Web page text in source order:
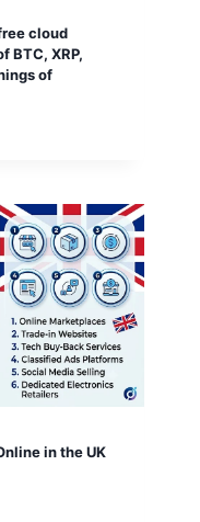
cloud
BTC, XRP,
of
in the UK